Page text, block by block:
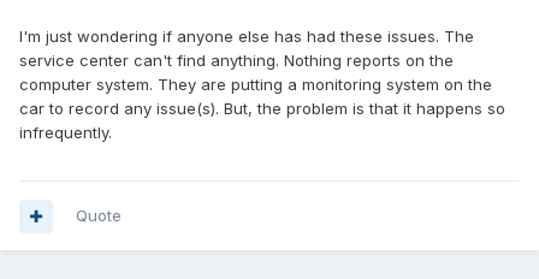
I'm just wondering if anyone else has had these issues. The
service center can't find anything. Nothing reports on the
computer system. They are putting a monitoring system on the
car to record any issue(s). But, the problem is that it happens so
infrequently.
Quote